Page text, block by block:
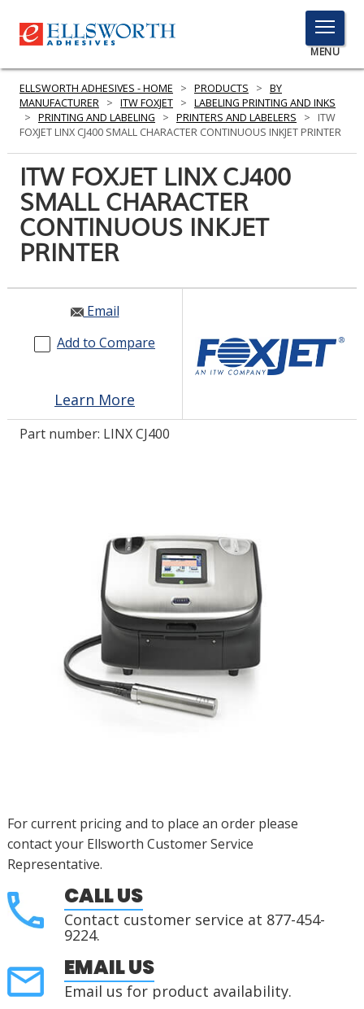
TOGGLE
MENU
MENU
PRODUCTS
SERVICES
INDUSTRIES
RESOURCES
GET IN TOUCH
LOG IN/REGISTER
ASK THE GLUE DOCTOR®
ELLSWORTH ADHESIVES - HOME > PRODUCTS > BY
MANUFACTURER > ITW FOXJET > LABELING PRINTING AND INKS
> PRINTING AND LABELING > PRINTERS AND LABELERS >
ITW
FOXJET LINX CJ400 SMALL CHARACTER CONTINUOUS INKJET PRINTER
ITW FOXJET LINX CJ400
SMALL CHARACTER
CONTINUOUS INKJET
PRINTER
Email
Add to Compare
Learn More
Part number: LINX CJ400
For current pricing and to place an order please
contact your Ellsworth Customer Service
Representative.
CALL US
Contact customer service at 877-454-
9224.
EMAIL US
Email us for product availability.